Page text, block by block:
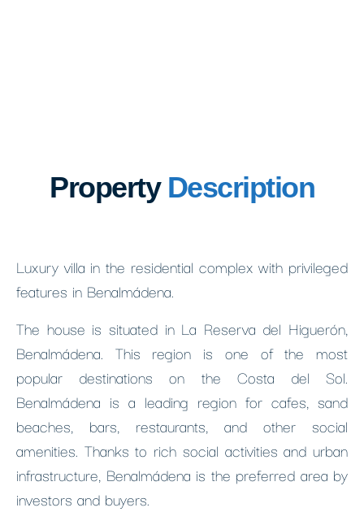
Property Description
Luxury villa in the residential complex with privileged
features in Benalmádena.
The house is situated in La Reserva del Higuerón,
Benalmádena. This region is one of the most
popular destinations on the Costa del Sol.
Benalmádena is a leading region for cafes, sand
beaches, bars, restaurants, and other social
amenities. Thanks to rich social activities and urban
infrastructure, Benalmádena is the preferred area by
investors and buyers.